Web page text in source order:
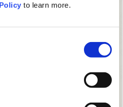
to learn more.